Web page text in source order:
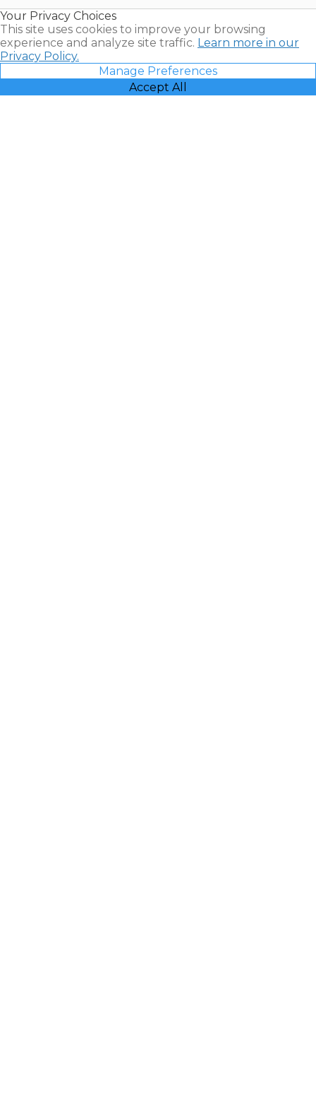
Your Privacy Choices
This site uses cookies to improve your browsing
experience and analyze site traffic. Learn more in our
Privacy Policy.
Manage Preferences
Accept All